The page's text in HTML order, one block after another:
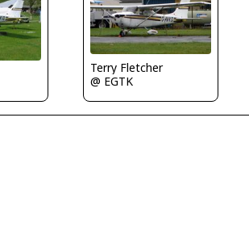
Terry Fletcher
@ EGTK